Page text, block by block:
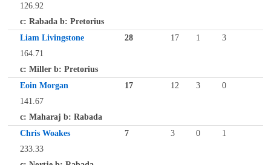
126.92
c: Rabada b: Pretorius
Liam Livingstone
28 17 1
3
164.71
c: Miller b: Pretorius
Eoin Morgan
17 12 3
0
141.67
c: Maharaj b: Rabada
Chris Woakes
7 3 0
1
233.33